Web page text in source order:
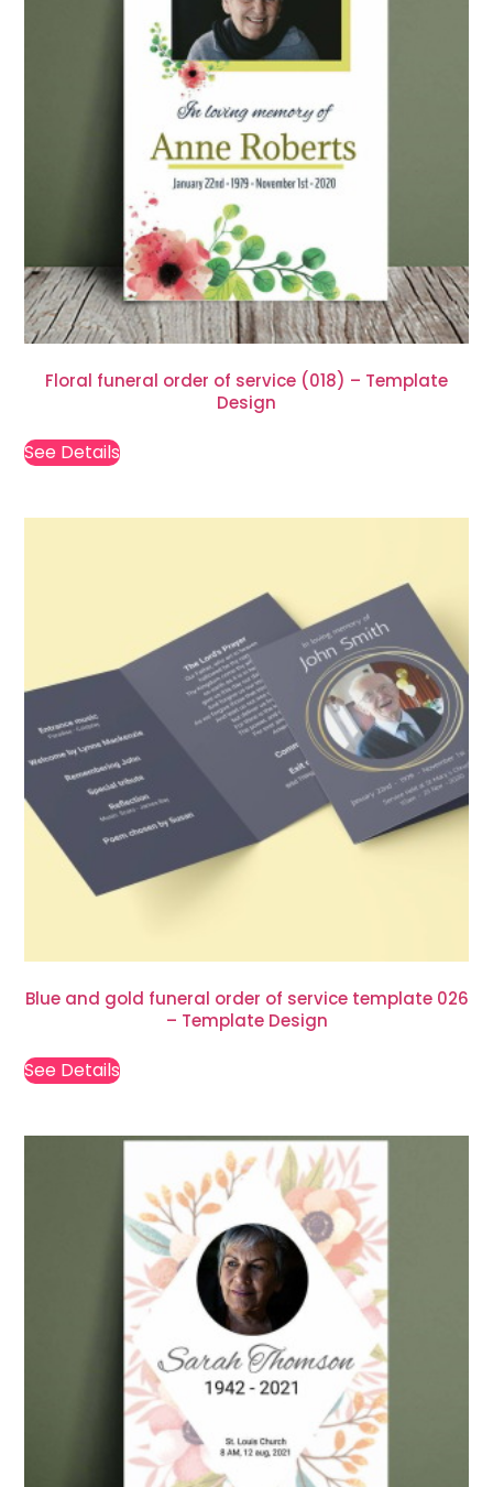
Floral funeral order of service (018) – Template
Design
See Details
Blue and gold funeral order of service template 026
– Template Design
See Details